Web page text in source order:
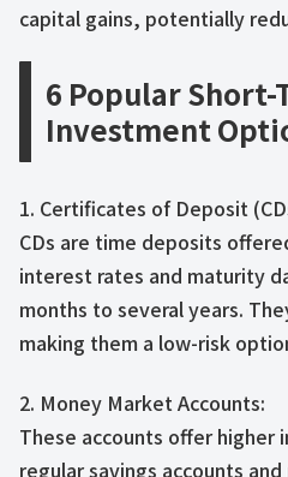
capital gains, potentially
6 Popular Short-
Investment
1. Certificates of Deposit
CDs are time deposits
interest rates and maturity
months to several years.
making them a low-risk
2. Money Market Accounts:
These accounts offer higher
regular savings accounts